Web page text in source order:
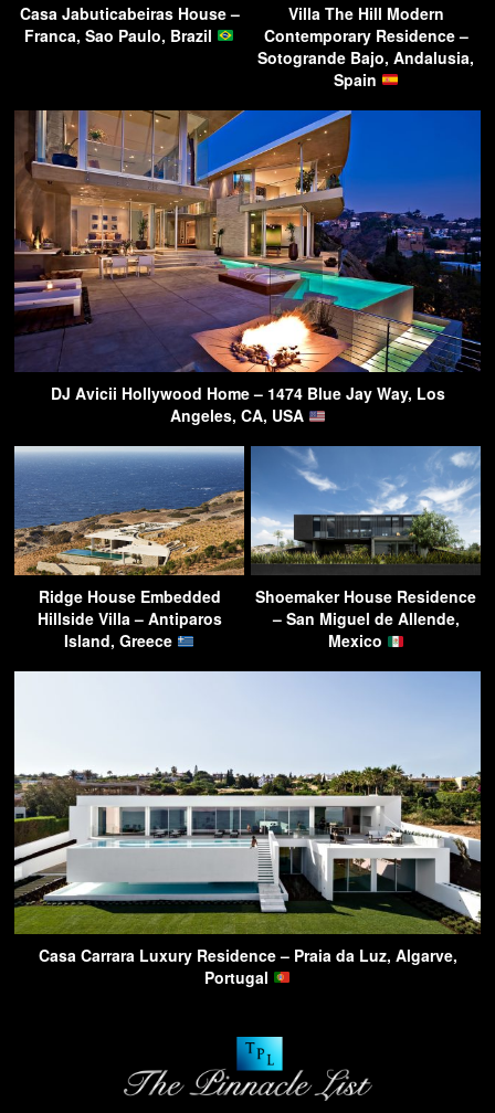
Casa Jabuticabeiras House –
Franca, Sao Paulo, Brazil
Villa The Hill Modern
Contemporary Residence –
Sotogrande Bajo, Andalusia,
Spain
DJ Avicii Hollywood Home – 1474 Blue Jay Way, Los
Angeles, CA, USA
Ridge House Embedded
Hillside Villa – Antiparos
Island, Greece
Shoemaker House Residence
– San Miguel de Allende,
Mexico
Casa Carrara Luxury Residence – Praia da Luz, Algarve,
Portugal